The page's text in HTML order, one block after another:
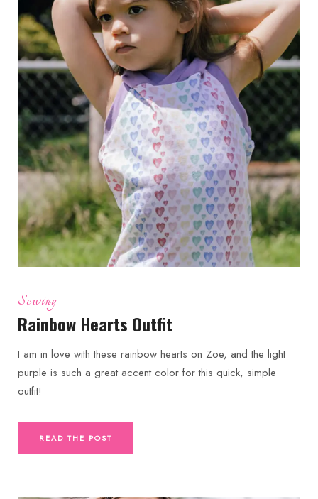
Sewing
Rainbow Hearts Outfit
I am in love with these rainbow hearts on Zoe, and the light
purple is such a great accent color for this quick, simple
outfit!
READ THE POST